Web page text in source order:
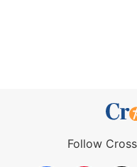
Follow